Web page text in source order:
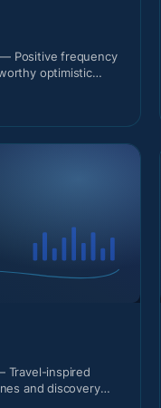
— Positive frequency
optimistic
Travel-inspired
and discovery